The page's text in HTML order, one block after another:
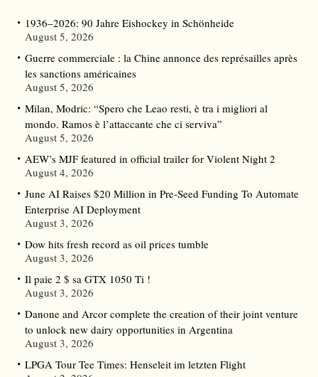
1936–2026: 90 Jahre Eishockey in Schönheide
August 5, 2026
Guerre commerciale : la Chine annonce des représailles après
les sanctions américaines
August 5, 2026
Milan, Modric: “Spero che Leao resti, è tra i migliori al
mondo. Ramos è l’attaccante che ci serviva”
August 5, 2026
AEW’s MJF featured in official trailer for Violent Night 2
August 4, 2026
June AI Raises $20 Million in Pre-Seed Funding To Automate
Enterprise AI Deployment
August 3, 2026
Dow hits fresh record as oil prices tumble
August 3, 2026
Il paie 2 $ sa GTX 1050 Ti !
August 3, 2026
Danone and Arcor complete the creation of their joint venture
to unlock new dairy opportunities in Argentina
August 3, 2026
LPGA Tour Tee Times: Henseleit im letzten Flight